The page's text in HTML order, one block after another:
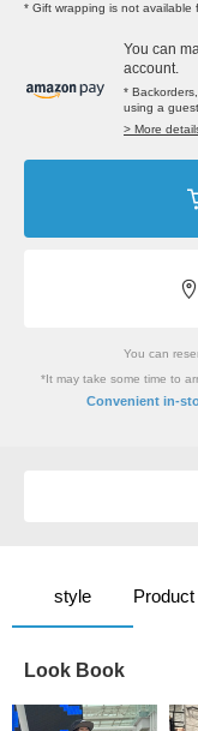
* Gift wrapping is not available
You can
account.
*
using a
> More
You can
*It may take some time to
Convenient in-
style
Look Book